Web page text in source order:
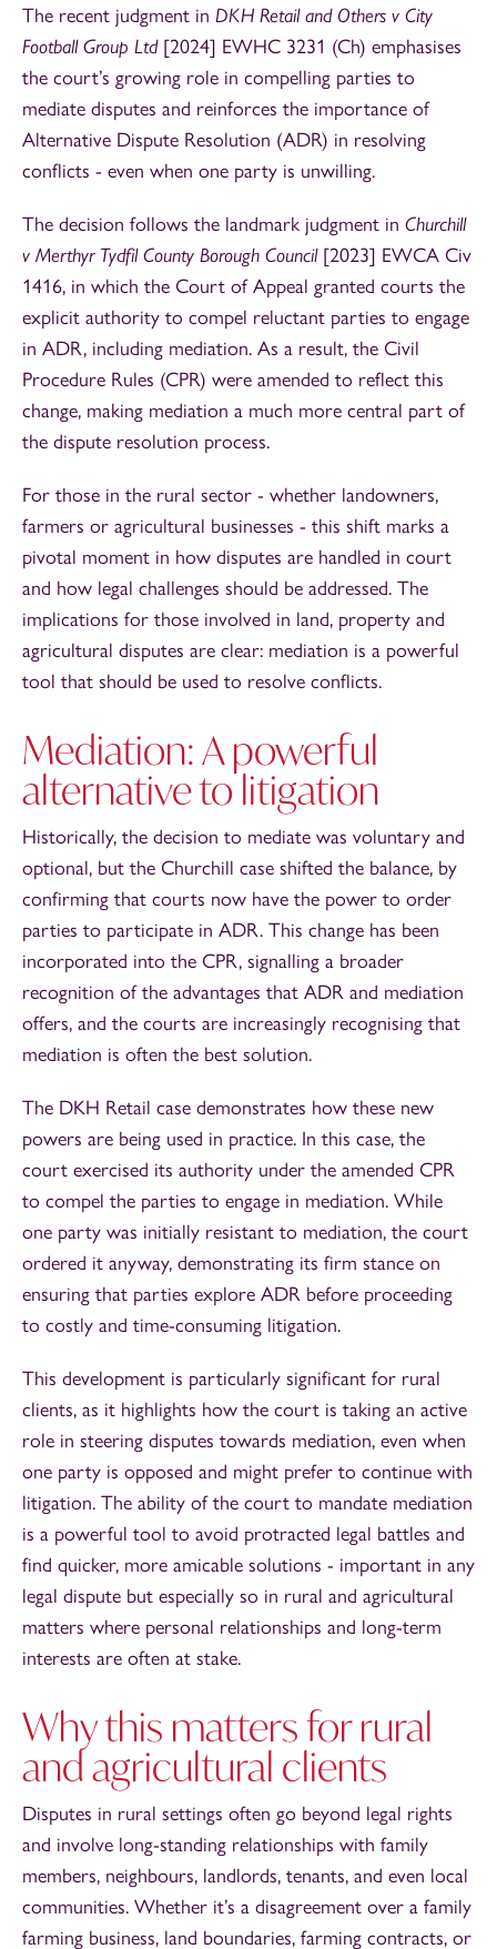
The recent judgment in DKH Retail and Others v City
Football Group Ltd[2024] EWHC 3231 (Ch) emphasises
the court’s growing role in compelling parties to
mediate disputes and reinforces the importance of
Alternative Dispute Resolution (ADR) in resolving
conflicts - even when one party is unwilling.
The decision follows the landmark judgment in Churchill
v Merthyr Tydfil County Borough Council[2023] EWCA Civ
1416, in which the Court of Appeal granted courts the
explicit authority to compel reluctant parties to engage
in ADR, including mediation. As a result, the Civil
Procedure Rules (CPR) were amended to reflect this
change, making mediation a much more central part of
the dispute resolution process.
For those in the rural sector - whether landowners,
farmers or agricultural businesses - this shift marks a
pivotal moment in how disputes are handled in court
and how legal challenges should be addressed. The
implications for those involved in land, property and
agricultural disputes are clear: mediation is a powerful
tool that should be used to resolve conflicts.
Mediation: A powerful
alternative to litigation
Historically, the decision to mediate was voluntary and
optional, but the Churchill case shifted the balance, by
confirming that courts now have the power to order
parties to participate in ADR. This change has been
incorporated into the CPR, signalling a broader
recognition of the advantages that ADR and mediation
offers, and the courts are increasingly recognising that
mediation is often the best solution.
The DKH Retail case demonstrates how these new
powers are being used in practice. In this case, the
court exercised its authority under the amended CPR
to compel the parties to engage in mediation. While
one party was initially resistant to mediation, the court
ordered it anyway, demonstrating its firm stance on
ensuring that parties explore ADR before proceeding
to costly and time-consuming litigation.
This development is particularly significant for rural
clients, as it highlights how the court is taking an active
role in steering disputes towards mediation, even when
one party is opposed and might prefer to continue with
litigation. The ability of the court to mandate mediation
is a powerful tool to avoid protracted legal battles and
find quicker, more amicable solutions - important in any
legal dispute but especially so in rural and agricultural
matters where personal relationships and long-term
interests are often at stake.
Why this matters for rural
and agricultural clients
Disputes in rural settings often go beyond legal rights
and involve long-standing relationships with family
members, neighbours, landlords, tenants, and even local
communities. Whether it’s a disagreement over a family
farming business, land boundaries, farming contracts, or